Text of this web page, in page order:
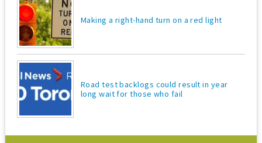
Making a right-hand turn on a red light
Road test backlogs could result in year
long wait for those who fail